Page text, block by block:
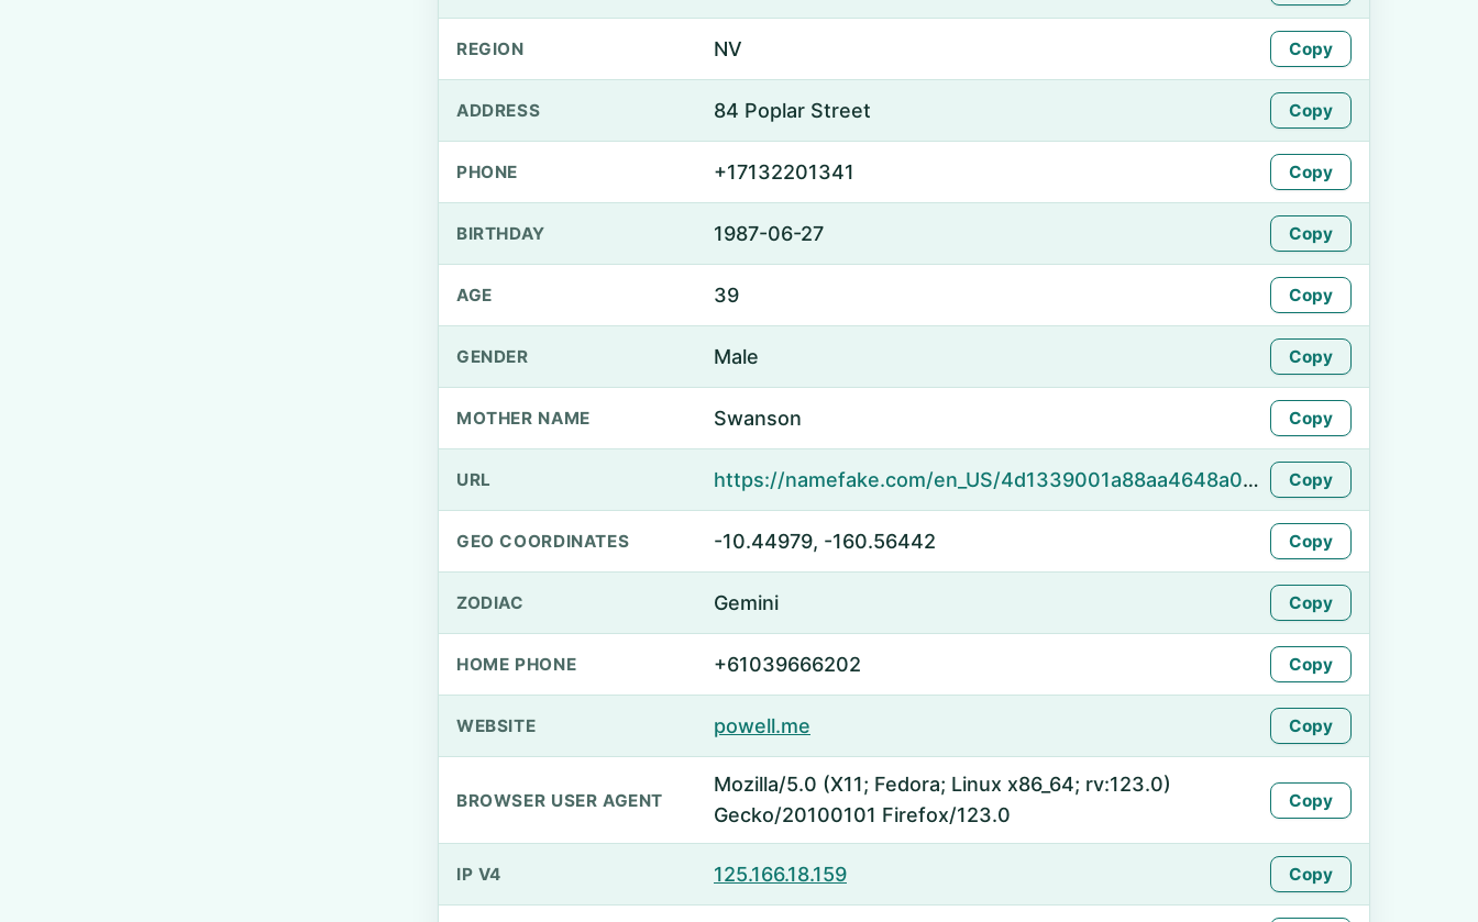
REGION NV Copy
ADDRESS 84 Poplar Street Copy
PHONE +17132201341 Copy
BIRTHDAY 1987-06-27 Copy
AGE 39 Copy
GENDER Male Copy
MOTHER NAME Swanson Copy
URL https://namefake.com/en_US/4d1339001a88aa4648a084eee5afaa83 Copy
GEO COORDINATES -10.44979, -160.56442 Copy
ZODIAC Gemini Copy
HOME PHONE +61039666202 Copy
WEBSITE powell.me Copy
BROWSER USER AGENT
Mozilla/5.0 (X11; Fedora; Linux x86_64; rv:123.0)
Gecko/20100101 Firefox/123.0
Copy
IP V4 125.166.18.159 Copy